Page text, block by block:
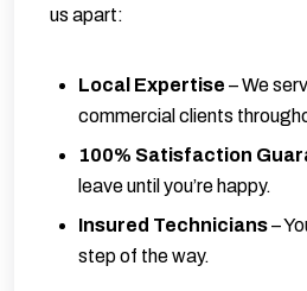
us apart:
Local Expertise – We
commercial clients
100% Satisfaction
leave until you’re happy.
Insured Technicians–
step of the way.